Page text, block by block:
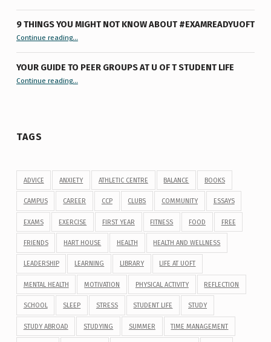
9 THINGS YOU MIGHT NOT KNOW ABOUT #EXAMREADYUOFT
Continue reading“9 things you might not know about #ExamReadyUofT”
…
YOUR GUIDE TO PEER GROUPS AT U OF T STUDENT LIFE
Continue reading“Your Guide to Peer Groups at U of T Student Life”
…
TAGS
ADVICE ANXIETY ATHLETIC CENTRE BALANCE BOOKS
CAMPUS CAREER CCP CLUBS COMMUNITY ESSAYS
EXAMS EXERCISE FIRST YEAR FITNESS FOOD FREE
FRIENDS HART HOUSE HEALTH HEALTH AND WELLNESS
LEADERSHIP LEARNING LIBRARY LIFE AT UOFT
MENTAL HEALTH MOTIVATION PHYSICAL ACTIVITY REFLECTION
SCHOOL SLEEP STRESS STUDENT LIFE STUDY
STUDY ABROAD STUDYING SUMMER TIME MANAGEMENT